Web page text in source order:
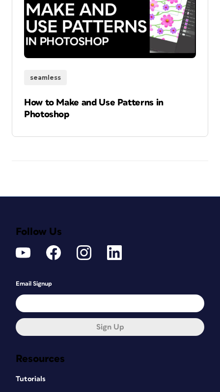
seamless
How to Make and Use Patterns in
Photoshop
Resources
Tutorials
Follow Us
Email Signup
Sign Up